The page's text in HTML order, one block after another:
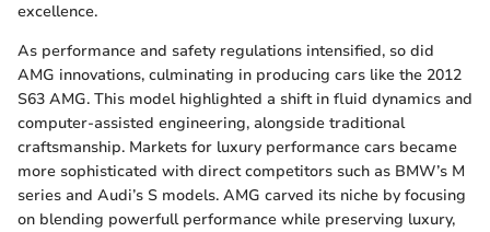
excellence.
As performance and safety regulations intensified, so did
AMG innovations, culminating in producing cars like the 2012
S63 AMG. This model highlighted a shift in fluid dynamics and
computer-assisted engineering, alongside traditional
craftsmanship. Markets for luxury performance cars became
more sophisticated with direct competitors such as BMW’s M
series and Audi’s S models. AMG carved its niche by focusing
on blending powerfull performance while preserving luxury,